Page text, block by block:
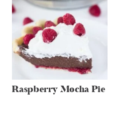
Raspberry Mocha Pie